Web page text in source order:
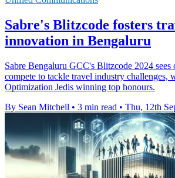
Sabre's Blitzcode fosters
innovation in Bengaluru
Sabre Bengaluru GCC's Blitzcode 2024 sees
compete to tackle travel industry challenges,
Optimization Jedis winning top honours.
By Sean Mitchell • 3 min read • Thu, 12th